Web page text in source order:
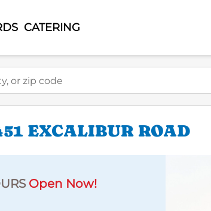
CATERING
code
EXCALIBUR ROAD
Open Now!